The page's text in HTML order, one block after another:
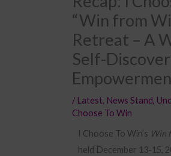
“Win from
Retreat – A
Self-
/ Latest, News Stand,
Choose To Win
I Choose To Win’s Win
held December 13-15,